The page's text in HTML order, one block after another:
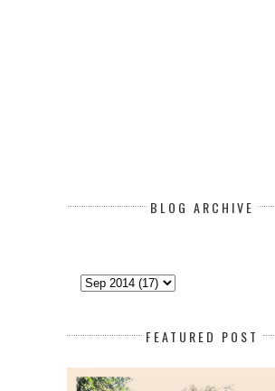
BLOG ARCHIVE
FEATURED POST